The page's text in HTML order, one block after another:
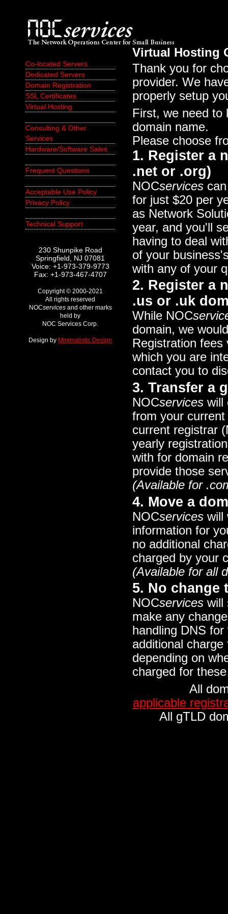
Virtual Hosting
Thank you for
provider. We
properly setup
First, we need to
domain name.
Please choose
1. Register a
.net or .org)
NOCservicescan
for just $20 per
as Network
year, and you'll
having to deal
of your
with any of your
2. Register a
.us or .uk
While NOC
domain, we
Registration
which you are
contact you to
3. Transfer a
NOCserviceswill
from your
current registrar
yearly
with for domain
provide those
(Available for
4. Move a
NOCserviceswill
information for
no additional
charged by your
(Available for all
5. No change
NOCserviceswill
make any
handling DNS
additional charge
depending on
charged for
All
applicable
All gTLD
Co-located Servers
Dedicated Servers
Domain Registration
SSL Certificates
Virtual Hosting
Consulting & Other
Services
Hardware/Software Sales
Frequent Questions
Acceptable Use Policy
Privacy Policy
Technical Support
230 Shunpike Road
Springfield, NJ 07081
Voice: +1-973-379-9773
Fax: +1-973-467-4707
Copyright © 2000-2021
All rights reserved
NOCservicesand other marks
held by
NOC Services Corp.
Design by Minimalistic Design